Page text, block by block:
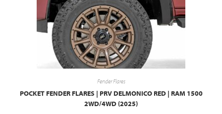
Fender Flares
POCKET FENDER FLARES | PRV DELMONICO RED | RAM 1500
2WD/4WD (2025)